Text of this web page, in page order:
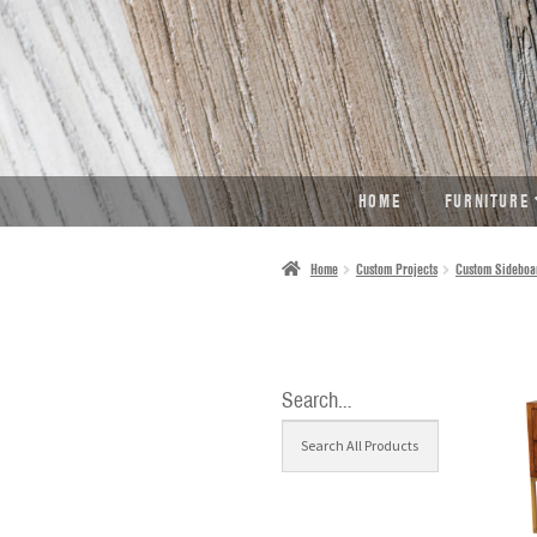
SKIP
TO
NAVIGATION
SKIP
TO
CONTENT
HOME FURNITURE
Home Custom Projects Custom
Search…